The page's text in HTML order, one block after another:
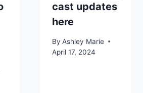
cast updates
here
By Ashley Marie
April 17, 2024